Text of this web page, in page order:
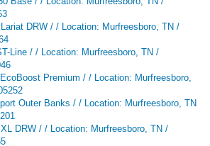
DRW / / Location: Murfreesboro, TN /
Line / / Location: Murfreesboro, TN /
Premium / / Location: Murfreesboro,
Outer Banks / / Location: Murfreesboro, TN
DRW / / Location: Murfreesboro, TN /